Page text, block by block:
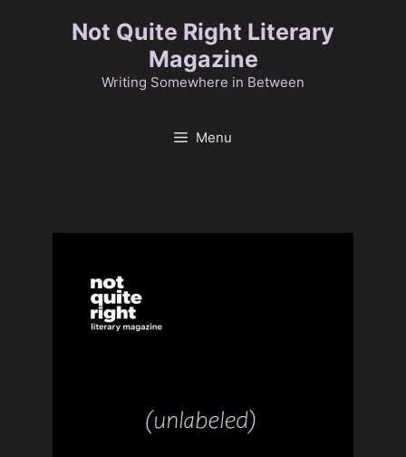
Not Quite Right Literary
Magazine
Writing Somewhere in Between
Menu